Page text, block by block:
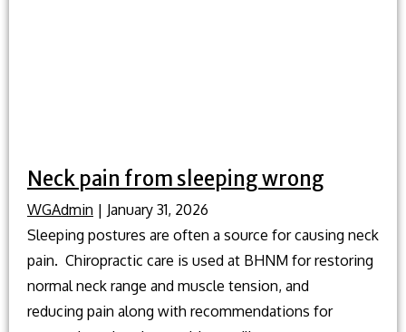
Neck pain from sleeping wrong
WGAdmin | January 31, 2026
Sleeping postures are often a source for causing neck
pain. Chiropractic care is used at BHNM for restoring
normal neck range and muscle tension, and
reducing pain along with recommendations for